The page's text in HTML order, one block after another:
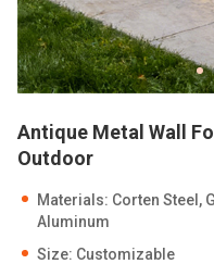
Antique Metal Wall
Outdoor
Materials: Corten Steel,
Aluminum
Size: Customizable